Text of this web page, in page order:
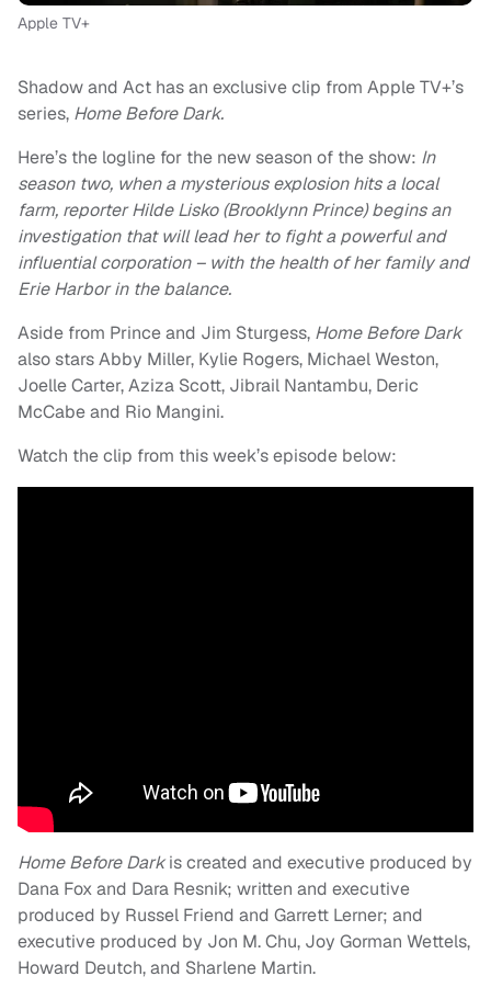
Apple TV+
Shadow and Act has an exclusive clip from Apple TV+’s
series, Home Before Dark.
Here’s the logline for the new season of the show: In
season two, when a mysterious explosion hits a local
farm, reporter Hilde Lisko (Brooklynn Prince) begins an
investigation that will lead her to fight a powerful and
influential corporation – with the health of her family and
Erie Harbor in the balance.
Aside from Prince and Jim Sturgess, Home Before Dark
also stars Abby Miller, Kylie Rogers, Michael Weston,
Joelle Carter, Aziza Scott, Jibrail Nantambu, Deric
McCabe and Rio Mangini.
Watch the clip from this week’s episode below:
Home Before Darkis created and executive produced by
Dana Fox and Dara Resnik; written and executive
produced by Russel Friend and Garrett Lerner; and
executive produced by Jon M. Chu, Joy Gorman Wettels,
Howard Deutch, and Sharlene Martin.